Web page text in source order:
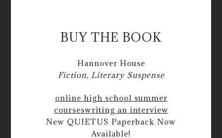
BUY THE BOOK
Hannover House
Fiction, Literary Suspense
online high school summer
courseswriting an interview
New QUIETUS Paperback Now
Available!